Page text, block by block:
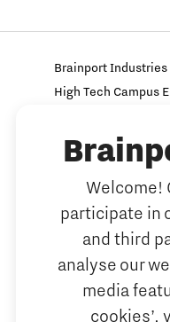
Welcome!
participate in
and third
analyse our
media
cookies’,
Brainport Industries
High Tech Campus
TU/e Campus
Why work in
Meet our
Tech markets